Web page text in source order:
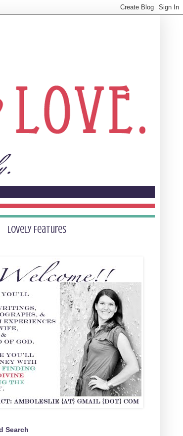
Lovely Features
Search